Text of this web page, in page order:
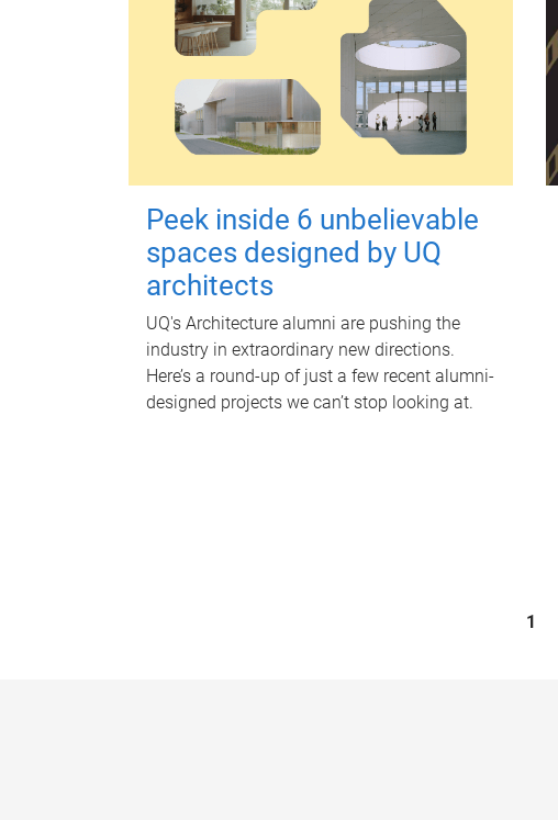
Peek inside 6 unbelievable
spaces designed by UQ
architects
UQ's Architecture alumni are pushing the
industry in extraordinary new directions.
Here’s a round-up of just a few recent alumni-
designed projects we can’t stop looking at.
1